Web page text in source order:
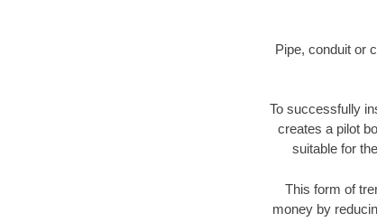
Pipe, conduit or
To successfully
creates a pilot
suitable for
This form of
money by